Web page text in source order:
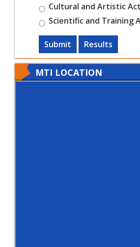
Cultural and Artistic
Scientific and Training
Submit Results
MTI LOCATION